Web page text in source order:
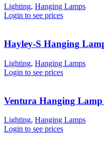
Lighting, Hanging Lamps
Login to see prices
Hayley-S Hanging
Lighting, Hanging Lamps
Login to see prices
Ventura Hanging
Lighting, Hanging Lamps
Login to see prices